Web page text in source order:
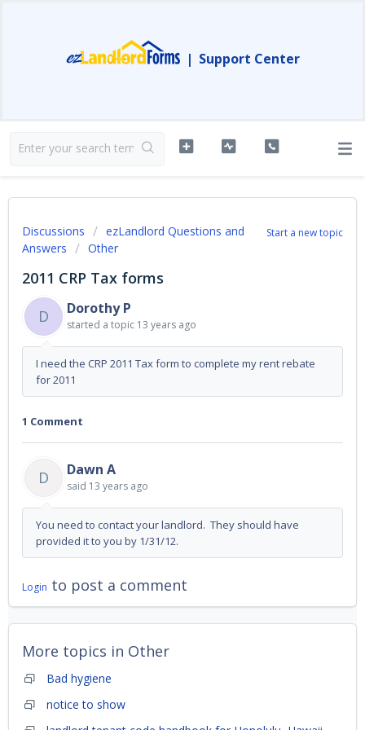
| Support Center
Start a new topic
Discussions
ezLandlord Questions and
Answers
Other
2011 CRP Tax forms
D
Dorothy P
started a topic 13 years ago
I need the CRP 2011 Tax form to complete my rent rebate
for 2011
1 Comment
D Dawn A
said 13 years ago
You need to contact your landlord. They should have
provided it to you by 1/31/12.
Login to post a comment
More topics in Other
Bad hygiene
notice to show